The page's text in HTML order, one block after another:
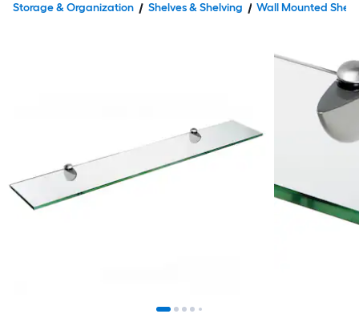
Storage & Organization Shelves & Shelving Wall Mounted